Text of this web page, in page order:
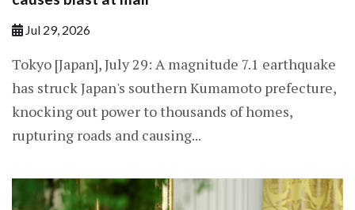
Jul 29, 2026
Tokyo [Japan], July 29: A magnitude 7.1 earthquake
has struck Japan's southern Kumamoto prefecture,
knocking out power to thousands of homes,
rupturing roads and causing...